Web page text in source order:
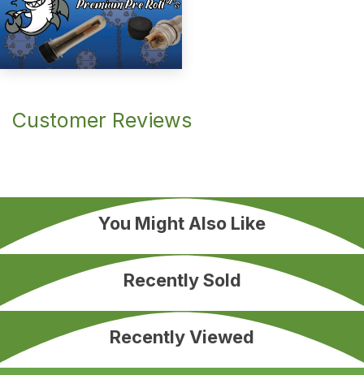
Customer Reviews
You Might Also Like
Recently Sold
Recently Viewed